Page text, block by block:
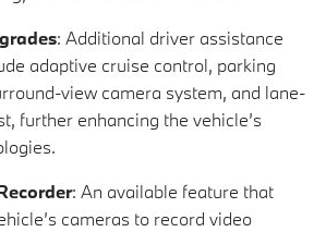
: Additional driver assistance
adaptive cruise control, parking
view camera system, and lane-
further enhancing the vehicle’s
: An available feature that
cameras to record video